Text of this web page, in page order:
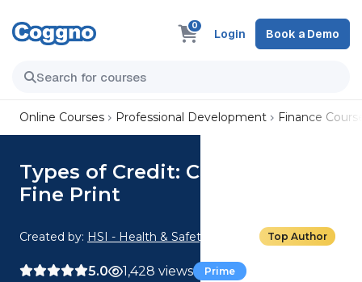
0
Login Book a Demo
Online Courses Professional Development Finance
Types of Credit: Credit Card
Fine Print
Created by: HSI - Health & Safety Institute Top Author
5.0 1,428 views Prime